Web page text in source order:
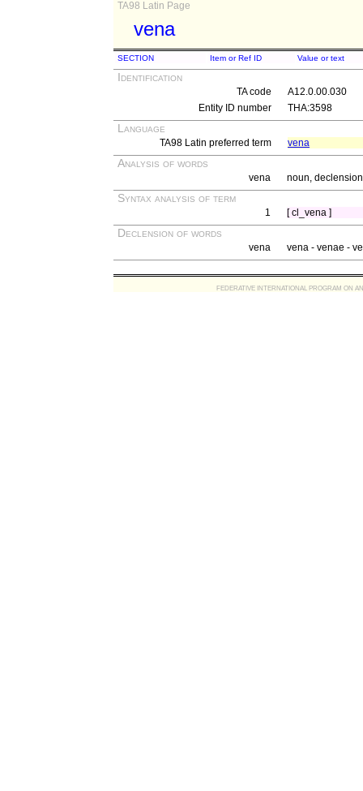
TA98 Latin Page
vena
SECTION Item or Ref ID Value or text
Identification
TA code
A12.0.00.030
Entity ID number
THA:3598
Language
TA98 Latin preferred term vena
Analysis of words
vena noun,
Syntax analysis of term
1 [ cl_vena ]
Declension of words
vena vena - venae -
FEDERATIVE INTERNATIONAL PROGRAM ON